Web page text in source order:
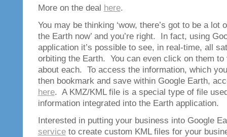
More on the deal here.
You may be thinking ‘wow, there’s got to be a lot
the Earth now’ and you’re right. In fact, using
application it’s possible to see, in real-time, all
orbiting the Earth. You can even click on them
about each. To access the information, which
then bookmark and save within Google Earth,
here. A KMZ/KML file is a special type of file
information integrated into the Earth application.
Interested in putting your business into Google
serviceto create custom KML files for your